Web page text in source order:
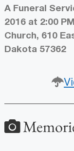
A Funeral
2016 at 2:00
Church, 610
Dakota 57362